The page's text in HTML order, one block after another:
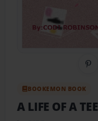
BOOKEMON BOOK
A LIFE OF A